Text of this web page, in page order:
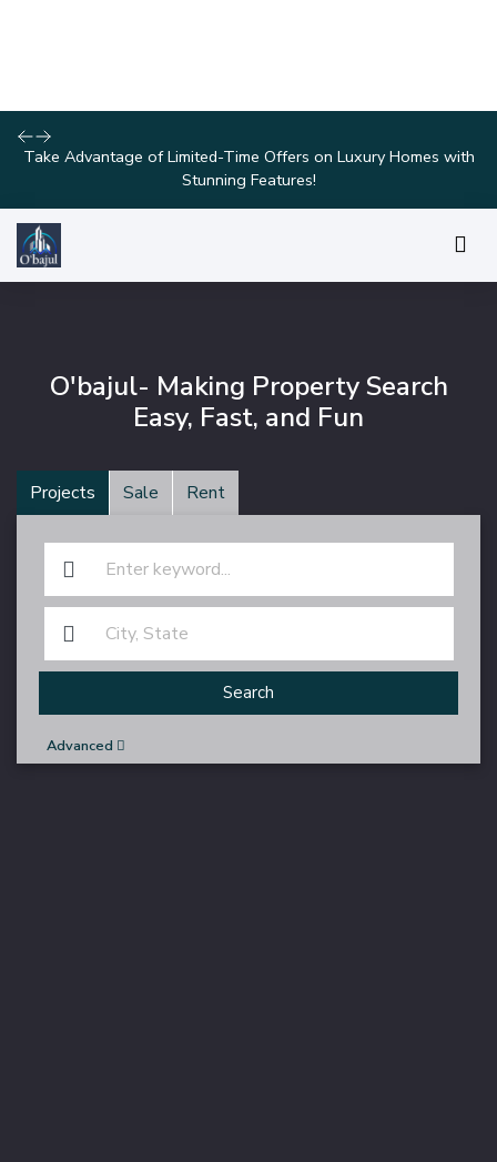
Discover Your Dream Home with Our Latest Listings and
Personalized Services!
O'bajul- Making Property Search
Easy, Fast, and Fun
Projects Sale Rent
Search
Advanced